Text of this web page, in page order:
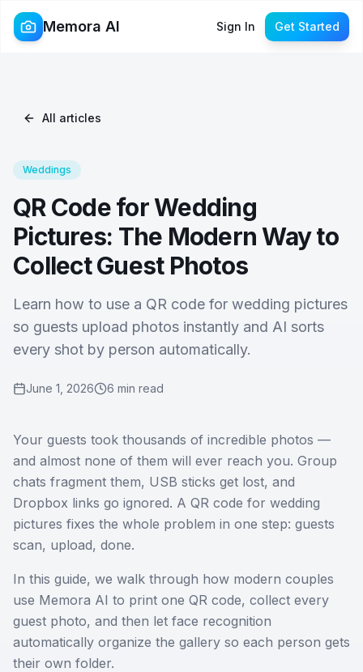
Memora AI Sign In Get Started
All articles
Weddings
QR Code for Wedding
Pictures: The Modern Way to
Collect Guest Photos
Learn how to use a QR code for wedding pictures
so guests upload photos instantly and AI sorts
every shot by person automatically.
June 1, 2026 6 min read
Your guests took thousands of incredible photos —
and almost none of them will ever reach you. Group
chats fragment them, USB sticks get lost, and
Dropbox links go ignored. A QR code for wedding
pictures fixes the whole problem in one step: guests
scan, upload, done.
In this guide, we walk through how modern couples
use Memora AI to print one QR code, collect every
guest photo, and then let face recognition
automatically organize the gallery so each person gets
their own folder.